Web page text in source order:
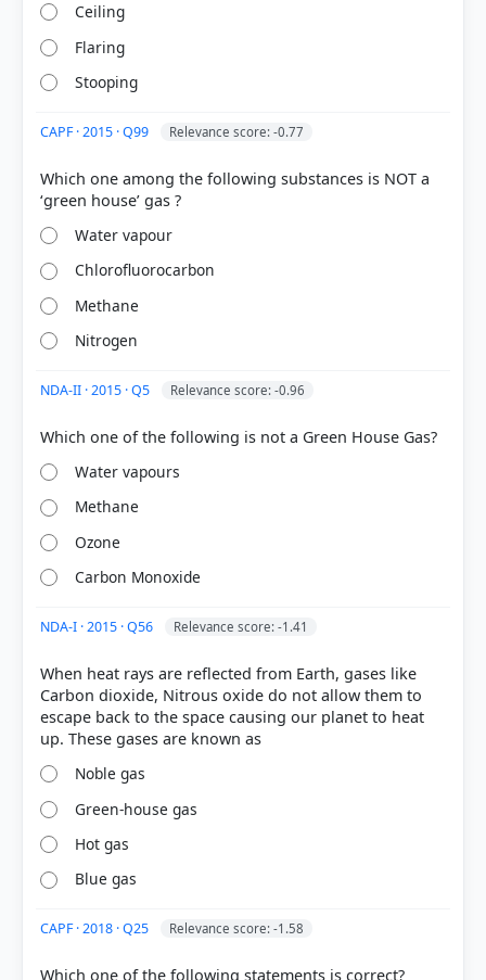
[1] Environment and Ecology, Majid Hussain
(Access publishing 3rd ed.) > Chapter 7: Climate
Change > 2. greenhouse gases > p. 9
[2] Environment, Shankar IAS Acedemy .(ed 10th) >
Chapter 17: Climate Change > Role of Greenhouse
[5] https://www.noaa.gov/basics-of-carbon-cycle-
[3] FUNDAMENTALS OF PHYSICAL GEOGRAPHY,
Composition and Structure of Atmosphere > Gases
> p. 64
HOW OTHERS ANSWERED
Each bar shows the % of students who chose that option. Green bar =
correct answer, blue outline = your choice.
COMMUNITY PERFORMANCE
Out of everyone who attempted this question.
right
Ceiling
Flaring
Stooping
CAPF · 2015 · Q99 Relevance score: -0.77
Which one among the following substances is NOT a
Water vapour
Chlorofluorocarbon
Methane
Nitrogen
NDA-II · 2015 · Q5 Relevance score: -0.96
Water vapours
Methane
Ozone
Carbon Monoxide
NDA-I · 2015 · Q56 Relevance score: -1.41
When heat rays are reflected from Earth, gases like
Carbon dioxide, Nitrous oxide do not allow them to
escape back to the space causing our planet to heat
Noble gas
Green-house gas
Hot gas
Blue gas
CAPF · 2018 · Q25 Relevance score: -1.58